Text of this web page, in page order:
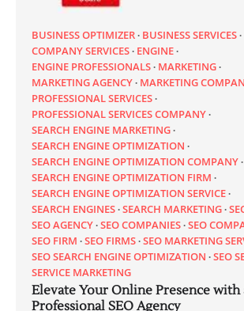
BUSINESS OPTIMIZER BUSINESS SERVICES
COMPANY SERVICES ENGINE
ENGINE PROFESSIONALS MARKETING
MARKETING AGENCY MARKETING
PROFESSIONAL SERVICES
PROFESSIONAL SERVICES COMPANY
SEARCH ENGINE MARKETING
SEARCH ENGINE OPTIMIZATION
SEARCH ENGINE OPTIMIZATION COMPANY
SEARCH ENGINE OPTIMIZATION FIRM
SEARCH ENGINE OPTIMIZATION SERVICE
SEARCH ENGINES SEARCH MARKETING
SEO AGENCY SEO COMPANIES SEO
SEO FIRM SEO FIRMS SEO MARKETING
SEO SEARCH ENGINE OPTIMIZATION SEO
SERVICE MARKETING
Elevate Your Online Presence with
Professional SEO Agency